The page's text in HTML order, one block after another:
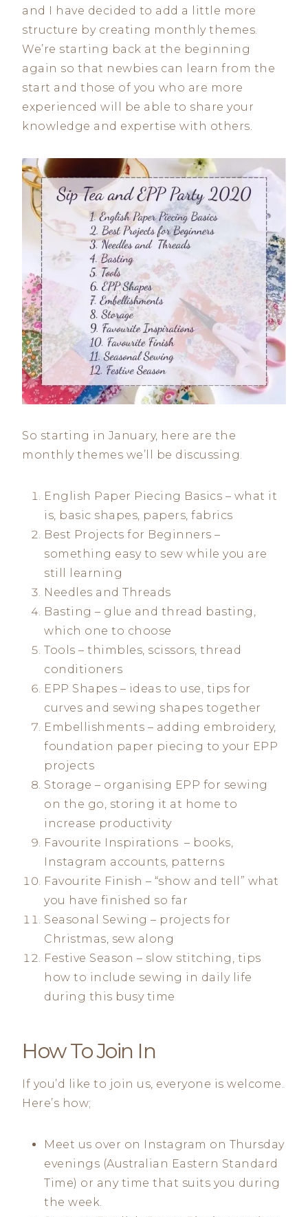
and I have decided to add a little more
structure by creating monthly themes.
We’re starting back at the beginning
again so that newbies can learn from the
start and those of you who are more
experienced will be able to share your
knowledge and expertise with others.
So starting in January, here are the
monthly themes we’ll be discussing.
English Paper Piecing Basics – what it
is, basic shapes, papers, fabrics
Best Projects for Beginners –
something easy to sew while you are
still learning
Needles and Threads
Basting – glue and thread basting,
which one to choose
Tools – thimbles, scissors, thread
conditioners
EPP Shapes – ideas to use, tips for
curves and sewing shapes together
Embellishments – adding embroidery,
foundation paper piecing to your EPP
projects
Storage – organising EPP for sewing
on the go, storing it at home to
increase productivity
Favourite Inspirations – books,
Instagram accounts, patterns
Favourite Finish – “show and tell” what
you have finished so far
Seasonal Sewing – projects for
Christmas, sew along
Festive Season – slow stitching, tips
how to include sewing in daily life
during this busy time
How To Join In
If you’d like to join us, everyone is welcome.
Here’s how;
Meet us over on Instagram on Thursday
evenings (Australian Eastern Standard
Time) or any time that suits you during
the week.